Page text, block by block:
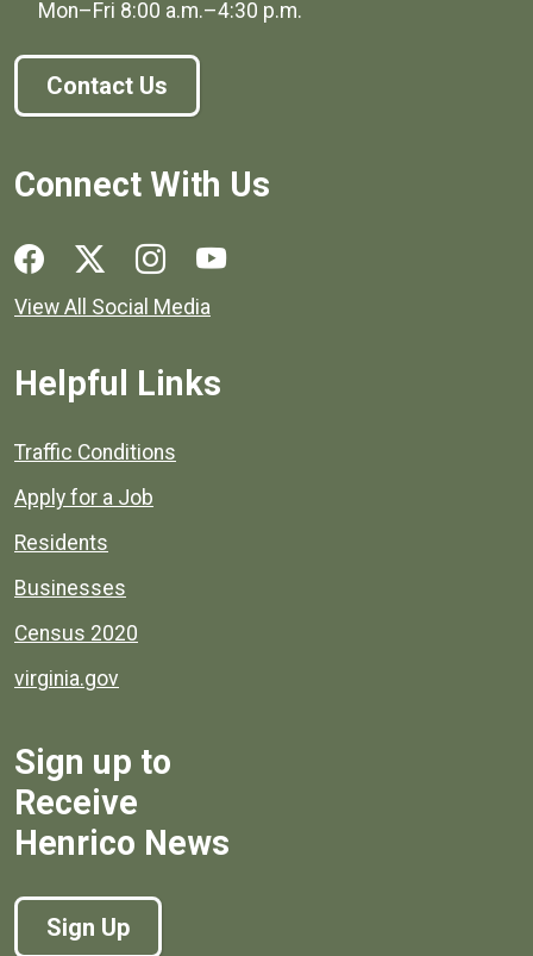
Mon–Fri 8:00 a.m.–4:30 p.m.
Contact Us
Connect With Us
Social media links for Henrico County.
View All Social Media
Helpful Links
Quick links to popular county resources.
Traffic Conditions
Apply for a Job
Residents
Businesses
Census 2020
virginia.gov
Sign up to
Receive
Henrico News
Sign Up